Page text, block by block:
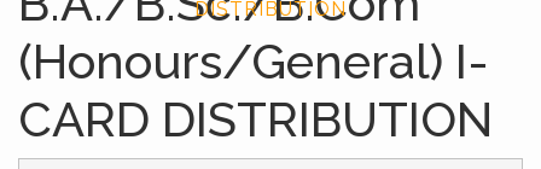
DISTRIBUTION
(Honours/General) I-
CARD DISTRIBUTION